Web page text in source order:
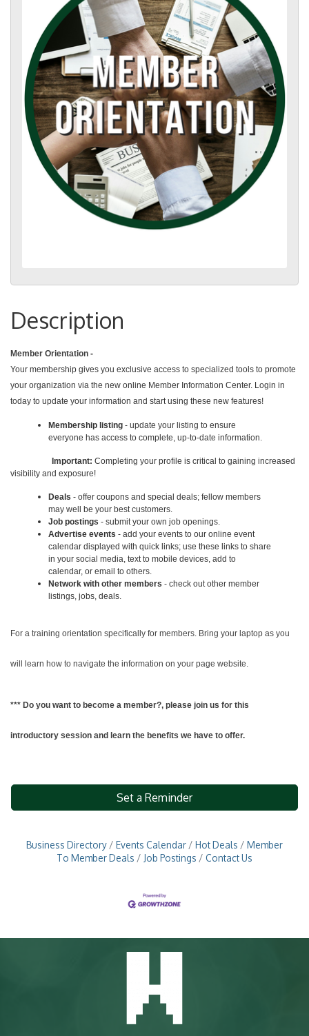
Description
Member Orientation -
Your membership gives you exclusive access to specialized tools to promote
your organization via the new online Member Information Center. Login in
today to update your information and start using these new features!
Membership listing - update your listing to ensure
everyone has access to complete, up-to-date information.
Important: Completing your profile is critical to gaining increased
visibility and exposure!
Deals - offer coupons and special deals; fellow members
may well be your best customers.
Job postings - submit your own job openings.
Advertise events - add your events to our online event
calendar displayed with quick links; use these links to share
in your social media, text to mobile devices, add to
calendar, or email to others.
Network with other members - check out other member
listings, jobs, deals.
For a training orientation specifically for members. Bring your laptop as you
will learn how to navigate the information on your page website.
*** Do you want to become a member?, please join us for this
introductory session and learn the benefits we have to offer.
Set a Reminder
Business Directory Events Calendar Hot Deals
Member
To Member Deals
Job Postings Contact Us